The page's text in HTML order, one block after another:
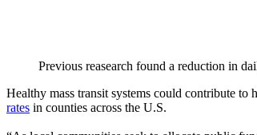
Previous reasearch found a reduction in
Healthy mass transit systems could contribute
rates in counties across the U.S.